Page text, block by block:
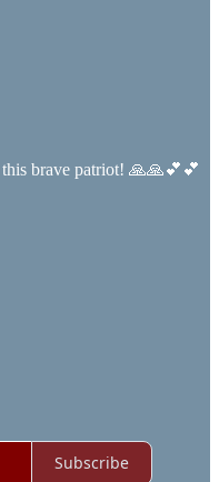
this brave patriot! 🙏🙏💕💕
Subscribe